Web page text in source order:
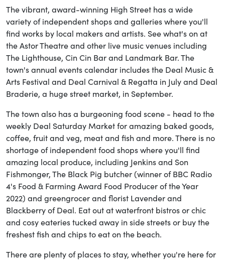
The vibrant, award-winning High Street has a wide
variety of independent shops and galleries where you'll
find works by local makers and artists. See what's on at
the Astor Theatre and other live music venues including
The Lighthouse, Cin Cin Bar and Landmark Bar. The
town's annual events calendar includes the Deal Music &
Arts Festival and Deal Carnival & Regatta in July and Deal
Braderie, a huge street market, in September.
The town also has a burgeoning food scene - head to the
weekly Deal Saturday Market for amazing baked goods,
coffee, fruit and veg, meat and fish and more. There is no
shortage of independent food shops where you'll find
amazing local produce, including Jenkins and Son
Fishmonger, The Black Pig butcher (winner of BBC Radio
4's Food & Farming Award Food Producer of the Year
2022) and greengrocer and florist Lavender and
Blackberry of Deal. Eat out at waterfront bistros or chic
and cosy eateries tucked away in side streets or buy the
freshest fish and chips to eat on the beach.
There are plenty of places to stay, whether you're here for